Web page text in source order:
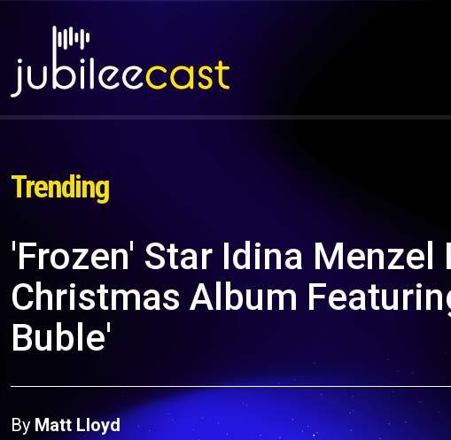
Trending
'Frozen' Star Idina Menzel
Christmas Album
Buble'
ByMatt Lloyd